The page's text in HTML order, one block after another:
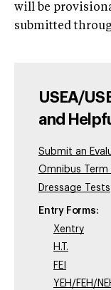
will be
submitted
USEA/
and
Submit an
Omnibus Term
Dressage Tests
Entry Forms:
Xentry
H.T.
FEI
YEH/FEH/